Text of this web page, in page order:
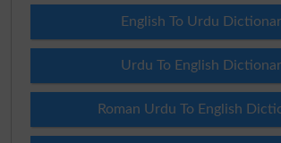
English To Urdu
Urdu To English
Roman Urdu To English